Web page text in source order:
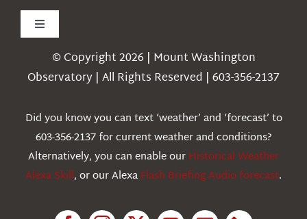
Toggle
Navigation
Weather
Education
© Copyright 2026 | Mount Washington
Observatory | All Rights Reserved | 603-356-2137
Did you know you can text ‘weather’ and ‘forecast’ to
603-356-2137 for current weather and conditions?
Alternatively, you can enable ourHistorical Weather
Alexa Skill, or our AlexaFlash Briefing Audio forecast.